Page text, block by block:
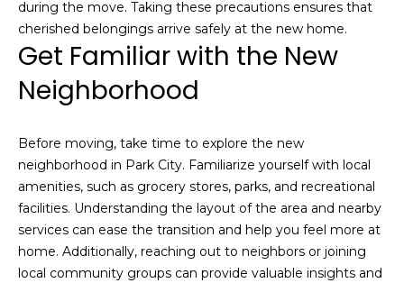
during the move. Taking these precautions ensures that
cherished belongings arrive safely at the new home.
Get Familiar with the New
Neighborhood
Before moving, take time to explore the new
neighborhood in Park City. Familiarize yourself with local
amenities, such as grocery stores, parks, and recreational
facilities. Understanding the layout of the area and nearby
services can ease the transition and help you feel more at
home. Additionally, reaching out to neighbors or joining
local community groups can provide valuable insights and
c
i
c
k
l
y
!